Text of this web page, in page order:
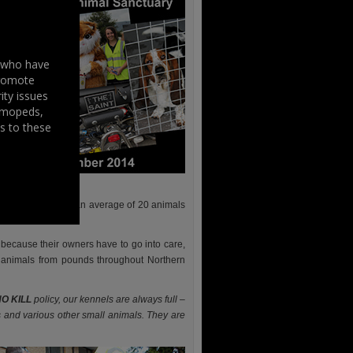
homes for an average of 20 animals
their owners have to go into care,
from pounds throughout Northern
KILL policy, our kennels are always full –
various other small animals. They are
have
issues
to these